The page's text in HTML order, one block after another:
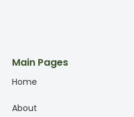
Main Pages
Home
About